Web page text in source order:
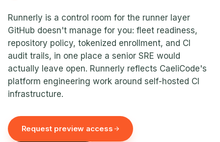
Runnerly is a control room for the runner layer
GitHub doesn't manage for you: fleet readiness,
repository policy, tokenized enrollment, and CI
audit trails, in one place a senior SRE would
actually leave open. Runnerly reflects CaeliCode's
platform engineering work around self-hosted CI
infrastructure.
Request preview access